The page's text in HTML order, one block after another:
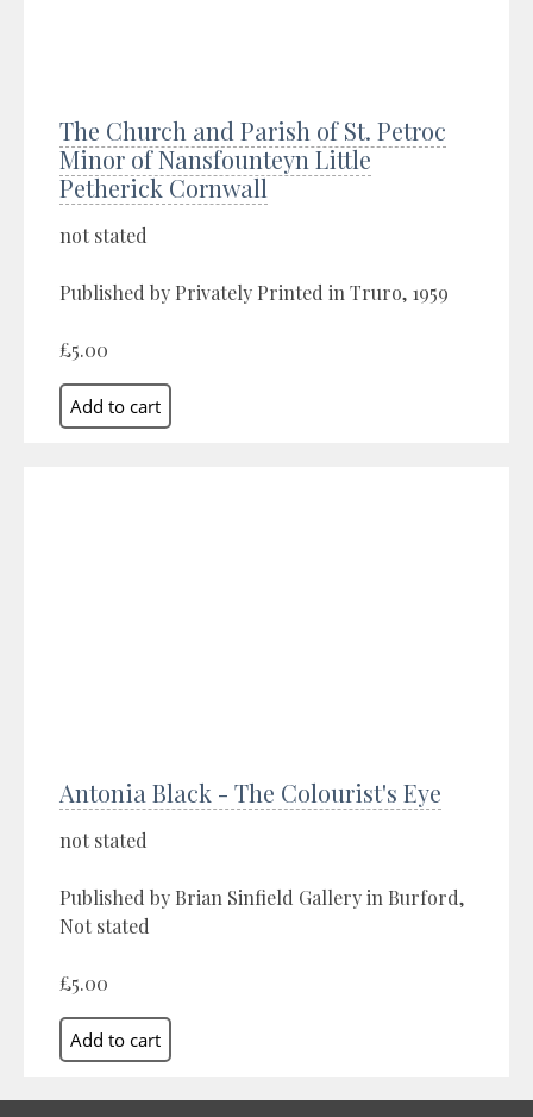
The Church and Parish of St. Petroc
Minor of Nansfounteyn Little
Petherick Cornwall
not stated
Published by Privately Printed in Truro, 1959
£5.00
Antonia Black - The Colourist's Eye
not stated
Published by Brian Sinfield Gallery in Burford,
Not stated
£5.00